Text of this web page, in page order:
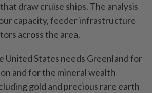
draw cruise ships. The analysis
capacity, feeder infrastructure
across the ​area.
United States needs Greenland for
and for the mineral wealth
gold and precious rare earth